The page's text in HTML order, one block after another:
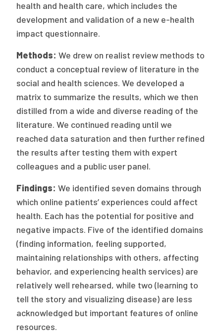
The Milbank Quarterly
About Us
Our History
Staff
Board of Directors
2026 Racial Equity Statement of Purpose
Contact
The Milbank Quarterly
health and health care, which includes the
development and validation of a new e-health
impact questionnaire.
Methods:We drew on realist review methods to
conduct a conceptual review of literature in the
social and health sciences. We developed a
matrix to summarize the results, which we then
distilled from a wide and diverse reading of the
literature. We continued reading until we
reached data saturation and then further refined
the results after testing them with expert
colleagues and a public user panel.
Findings:We identified seven domains through
which online patients’ experiences could affect
health. Each has the potential for positive and
negative impacts. Five of the identified domains
(finding information, feeling supported,
maintaining relationships with others, affecting
behavior, and experiencing health services) are
relatively well rehearsed, while two (learning to
tell the story and visualizing disease) are less
acknowledged but important features of online
resources.